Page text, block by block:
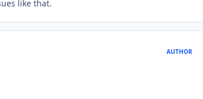
like that.
AUTHOR